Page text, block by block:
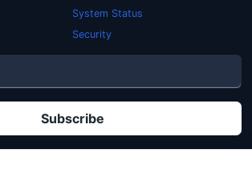
System Status
Security